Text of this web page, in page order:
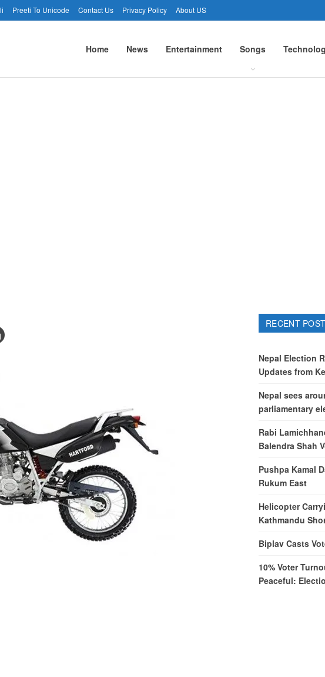
Preeti To Unicode Contact Us Privacy Policy About US
Home News Entertainment Songs
RECENT
Nepal Election
Updates from
Nepal sees
parliamentary
Rabi
Balendra Shah
Pushpa Kamal
Rukum East
Helicopter
Kathmandu
Biplav Casts
10% Voter
Peaceful: